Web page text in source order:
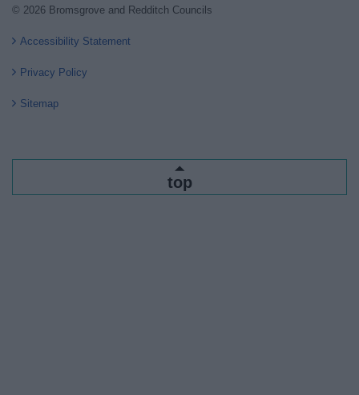
© 2026 Bromsgrove and Redditch Councils
Accessibility Statement
Privacy Policy
Sitemap
top